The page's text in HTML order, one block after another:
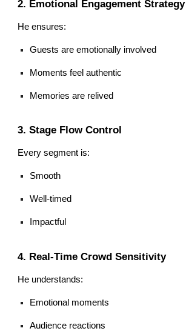
2. Emotional Engagement Strategy
He ensures:
Guests are emotionally involved
Moments feel authentic
Memories are relived
3. Stage Flow Control
Every segment is:
Smooth
Well-timed
Impactful
4. Real-Time Crowd Sensitivity
He understands:
Emotional moments
Audience reactions